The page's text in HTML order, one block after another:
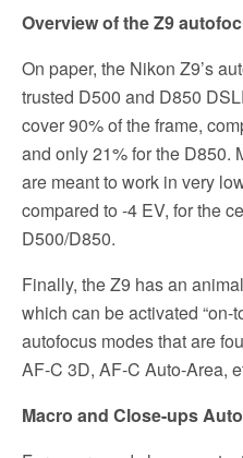
Overview of the Z9
On paper, the Nikon Z9’s
trusted D500 and D850
cover 90% of the frame,
and only 21% for the D850.
are meant to work in very
compared to -4 EV, for the
D500/D850.
Finally, the Z9 has an
which can be activated “on-
autofocus modes that are
AF-C 3D, AF-C Auto-Area,
Macro and Close-ups